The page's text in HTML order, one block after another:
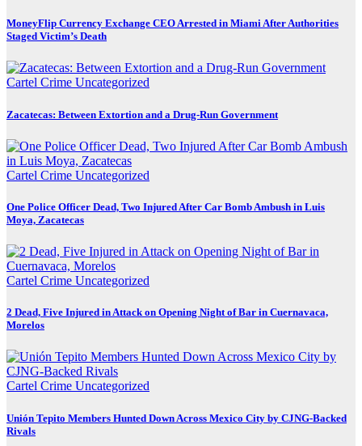
MoneyFlip Currency Exchange CEO Arrested in Miami After Authorities
Staged Victim’s Death
Cartel Crime Uncategorized
Zacatecas: Between Extortion and a Drug-Run Government
Cartel Crime Uncategorized
One Police Officer Dead, Two Injured After Car Bomb Ambush in Luis
Moya, Zacatecas
Cartel Crime Uncategorized
2 Dead, Five Injured in Attack on Opening Night of Bar in Cuernavaca,
Morelos
Cartel Crime Uncategorized
Unión Tepito Members Hunted Down Across Mexico City by CJNG-Backed
Rivals